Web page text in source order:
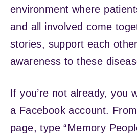
environment where
and all involved come
stories, support each
awareness to these
If you’re not already, you
a Facebook account.
page, type “Memory